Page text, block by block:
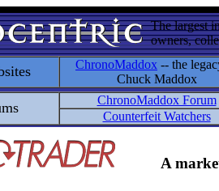
The largest
owners,
ChronoMaddox -- the
Chuck Maddox
ChronoMaddox Forum
Counterfeit Watchers
A